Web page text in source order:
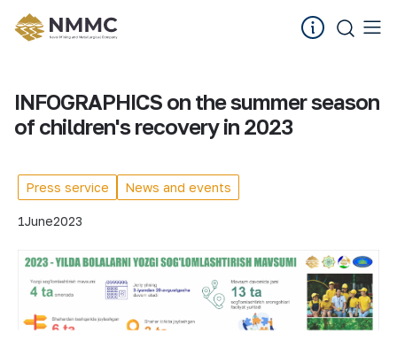
INFOGRAPHICS on the summer season
of children's recovery in 2023
Press service News and events
1June2023